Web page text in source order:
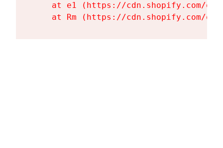
at e1 (https://cdn.shopify.com/
at Rm (https://cdn.shopify.com/